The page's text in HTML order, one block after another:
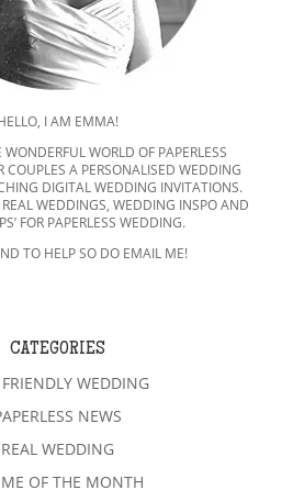
I AM EMMA!
WORLD OF PAPERLESS
COUPLES A PERSONALISED WEDDING
DIGITAL WEDDING INVITATIONS.
WEDDINGS, WEDDING INSPO AND
FOR PAPERLESS WEDDING.
TO HELP SO DO EMAIL ME!
CATEGORIES
WEDDING
NEWS
REAL WEDDING
OF THE MONTH